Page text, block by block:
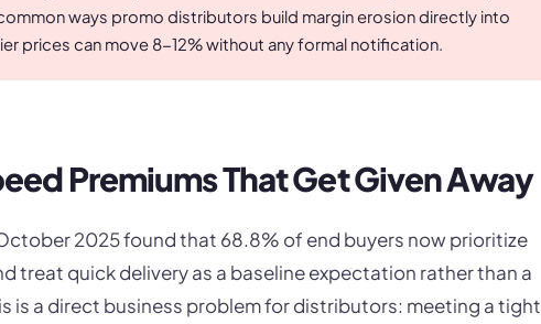
ways promo distributors build margin erosion directly into
prices can move 8-12% without any formal notification.
Premiums That Get Given Away
2025 found that 68.8% of end buyers now prioritize
treat quick delivery as a baseline expectation rather than a
is a direct business problem for distributors: meeting a tight